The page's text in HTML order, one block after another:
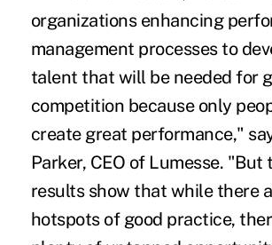
organizations enhancing
management processes to
talent that will be needed for
competition because only
create great performance,"
Parker, CEO of Lumesse. "But
results show that while there
hotspots of good practice,